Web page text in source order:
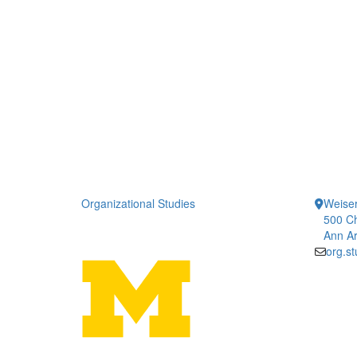
Organizational Studies
500
Ann